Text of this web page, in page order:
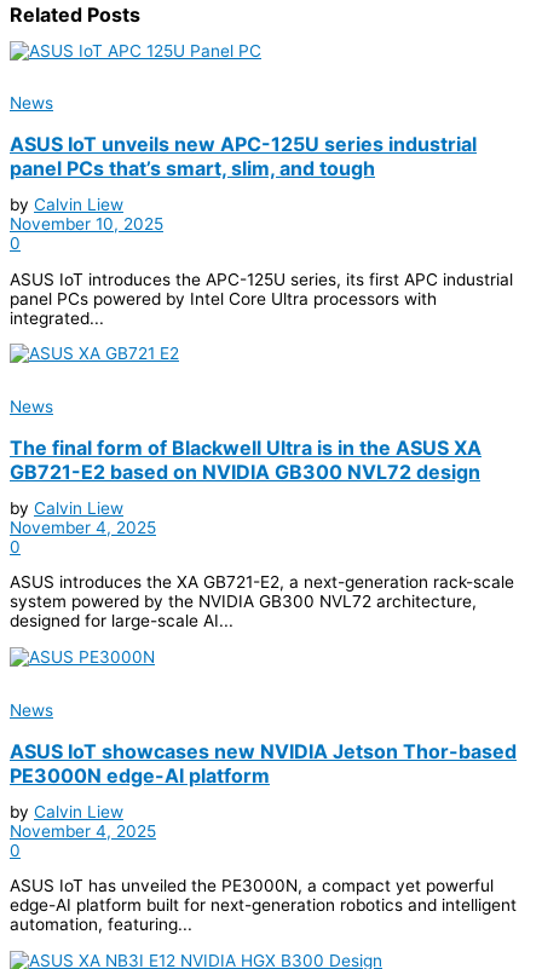
Related Posts
News
ASUS IoT unveils new APC-125U series industrial
panel PCs that’s smart, slim, and tough
by Calvin Liew
November 10, 2025
0
ASUS IoT introduces the APC-125U series, its first APC industrial
panel PCs powered by Intel Core Ultra processors with
integrated...
News
The final form of Blackwell Ultra is in the ASUS XA
GB721-E2 based on NVIDIA GB300 NVL72 design
by Calvin Liew
November 4, 2025
0
ASUS introduces the XA GB721-E2, a next-generation rack-scale
system powered by the NVIDIA GB300 NVL72 architecture,
designed for large-scale AI...
News
ASUS IoT showcases new NVIDIA Jetson Thor-based
PE3000N edge-AI platform
by Calvin Liew
November 4, 2025
0
ASUS IoT has unveiled the PE3000N, a compact yet powerful
edge-AI platform built for next-generation robotics and intelligent
automation, featuring...